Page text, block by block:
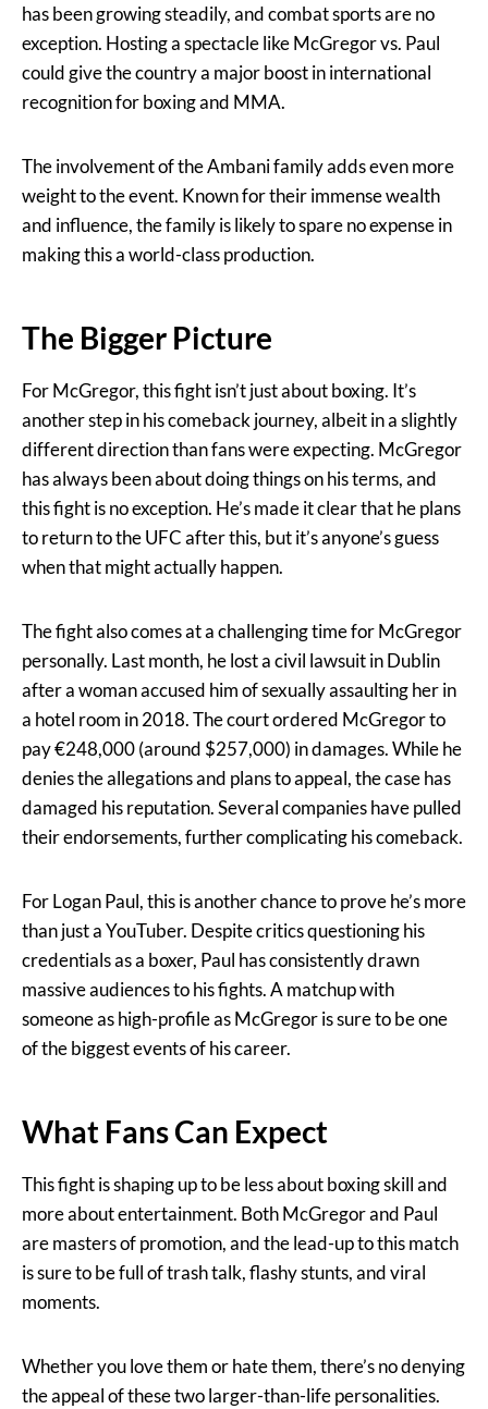
has been growing steadily, and combat sports are no
exception. Hosting a spectacle like McGregor vs. Paul
could give the country a major boost in international
recognition for boxing and MMA.
The involvement of the Ambani family adds even more
weight to the event. Known for their immense wealth
and influence, the family is likely to spare no expense in
making this a world-class production.
The Bigger Picture
For McGregor, this fight isn’t just about boxing. It’s
another step in his comeback journey, albeit in a slightly
different direction than fans were expecting. McGregor
has always been about doing things on his terms, and
this fight is no exception. He’s made it clear that he plans
to return to the UFC after this, but it’s anyone’s guess
when that might actually happen.
The fight also comes at a challenging time for McGregor
personally. Last month, he lost a civil lawsuit in Dublin
after a woman accused him of sexually assaulting her in
a hotel room in 2018. The court ordered McGregor to
pay €248,000 (around $257,000) in damages. While he
denies the allegations and plans to appeal, the case has
damaged his reputation. Several companies have pulled
their endorsements, further complicating his comeback.
For Logan Paul, this is another chance to prove he’s more
than just a YouTuber. Despite critics questioning his
credentials as a boxer, Paul has consistently drawn
massive audiences to his fights. A matchup with
someone as high-profile as McGregor is sure to be one
of the biggest events of his career.
What Fans Can Expect
This fight is shaping up to be less about boxing skill and
more about entertainment. Both McGregor and Paul
are masters of promotion, and the lead-up to this match
is sure to be full of trash talk, flashy stunts, and viral
moments.
Whether you love them or hate them, there’s no denying
the appeal of these two larger-than-life personalities.